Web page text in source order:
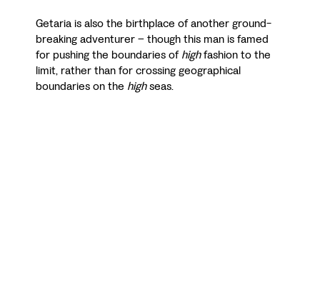
Getaria is also the birthplace of another ground-
breaking adventurer – though this man is famed
for pushing the boundaries ofhighfashion to the
limit, rather than for crossing geographical
boundaries on the highseas.